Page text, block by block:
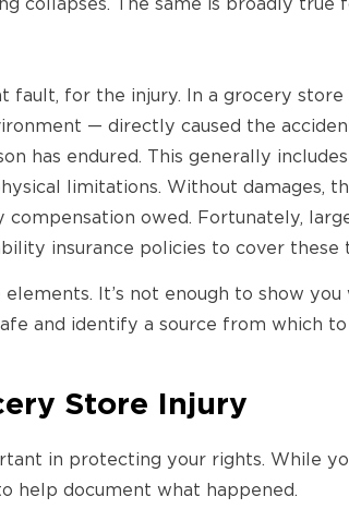
fault, for the injury. In a grocery
— directly caused the
has endured. This generally
limitations. Without damages,
owed. Fortunately,
insurance policies to cover these
It’s not enough to show
and identify a source from which
Store Injury
in protecting your rights. While
help document what happened.